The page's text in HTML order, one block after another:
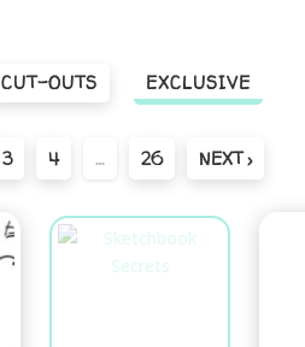
CUT-OUTS EXCLUSIVE
3 4 … 26 NEXT ›